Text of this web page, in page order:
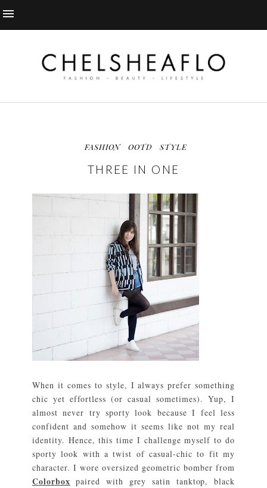
FASHION OOTD STYLE
THREE IN ONE
When it comes to style, I always prefer something
chic yet effortless (or casual sometimes). Yup, I
almost never try sporty look because I feel less
confident and somehow it seems like not my real
identity. Hence, this time I challenge myself to do
sporty look with a twist of casual-chic to fit my
character. I wore oversized geometric bomber from
Colorbox paired with grey satin tanktop, black